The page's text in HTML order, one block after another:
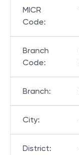
MICR
Code:
Branch
Code:
Branch:
City:
District: